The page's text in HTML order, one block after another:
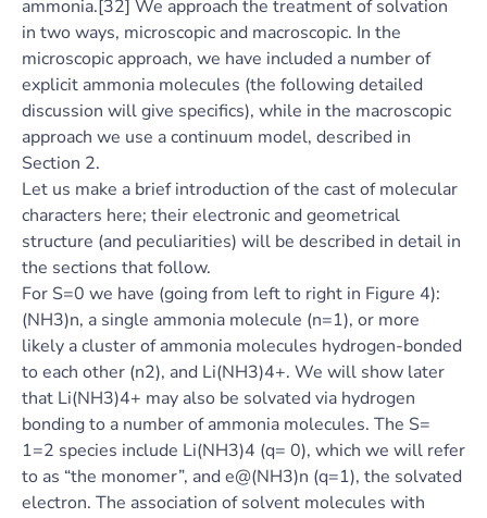
ammonia.[32] We approach the treatment of solvation
in two ways, microscopic and macroscopic. In the
microscopic approach, we have included a number of
explicit ammonia molecules (the following detailed
discussion will give specifics), while in the macroscopic
approach we use a continuum model, described in
Section 2.
Let us make a brief introduction of the cast of molecular
characters here; their electronic and geometrical
structure (and peculiarities) will be described in detail in
the sections that follow.
For S=0 we have (going from left to right in Figure 4):
(NH3)n, a single ammonia molecule (n=1), or more
likely a cluster of ammonia molecules hydrogen-bonded
to each other (n2), and Li(NH3)4+. We will show later
that Li(NH3)4+ may also be solvated via hydrogen
bonding to a number of ammonia molecules. The S=
1=2 species include Li(NH3)4 (q= 0), which we will refer
to as “the monomer”, and e@(NH3)n (q=1), the solvated
electron. The association of solvent molecules with